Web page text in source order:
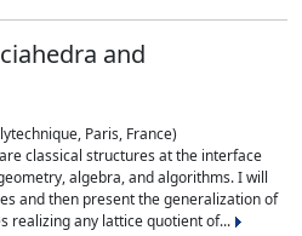
and
Paris, France)
classical structures at the interface
algebra, and algorithms. I will
and then present the generalization of
realizing any lattice quotient of...